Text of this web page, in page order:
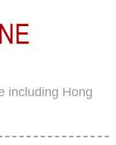
including Hong